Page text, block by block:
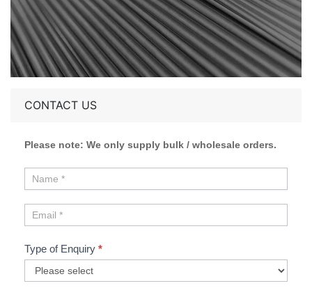
CONTACT US
Please note: We only supply bulk / wholesale orders.
Type of Enquiry *